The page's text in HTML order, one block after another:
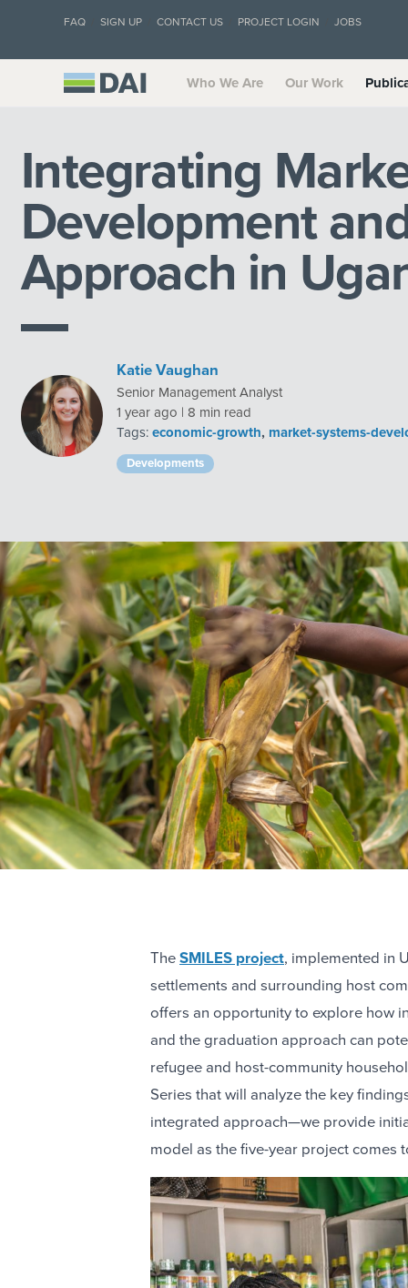
FAQ SIGN UP CONTACT US PROJECT LOGIN JOBS
Who We Are Our Work
Integrating
Development
Approach in
Katie Vaughan
Senior Management Analyst
1 year ago | 8 min read
Tags: economic-growth, market-systems-
Developments
The SMILES project, implemented in
settlements and surrounding host
offers an opportunity to explore how
and the graduation approach can
refugee and host-community
Series that will analyze the key
integrated approach—we provide
model as the five-year project comes